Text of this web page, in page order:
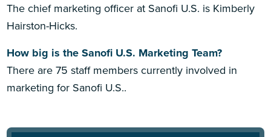
The chief marketing officer at Sanofi U.S. is Kimberly
Hairston-Hicks.
How big is the Sanofi U.S. Marketing Team?
There are 75 staff members currently involved in
marketing for Sanofi U.S..